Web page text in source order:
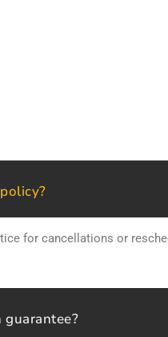
for cancellations or